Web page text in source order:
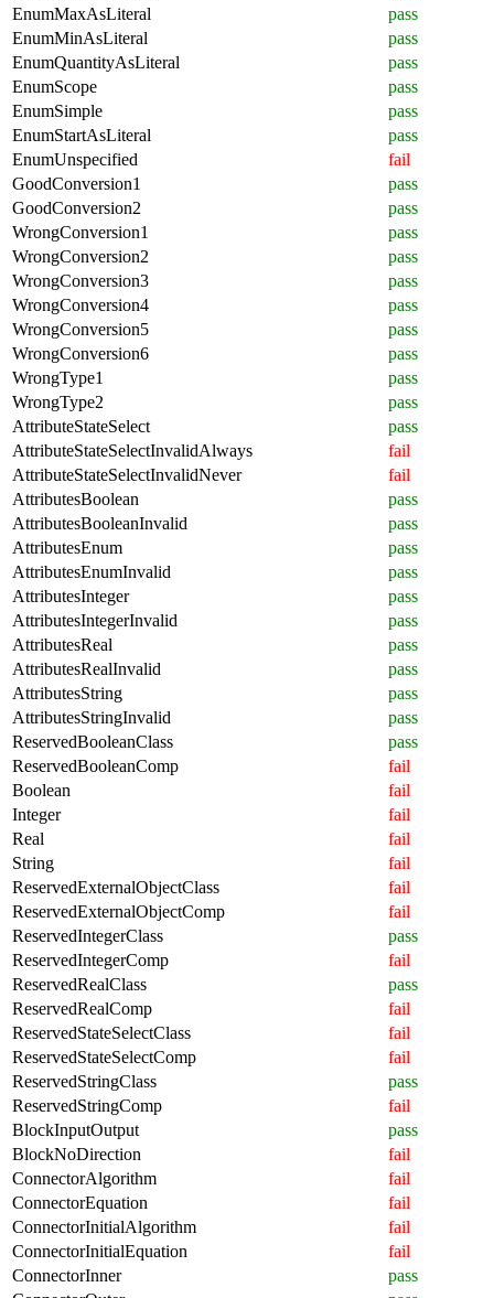
EnumMaxAsLiteral
pass
EnumMinAsLiteral
pass
EnumQuantityAsLiteral
pass
EnumScope
pass
EnumSimple
pass
EnumStartAsLiteral
pass
EnumUnspecified
fail
GoodConversion1
pass
GoodConversion2
pass
WrongConversion1
pass
WrongConversion2
pass
WrongConversion3
pass
WrongConversion4
pass
WrongConversion5
pass
WrongConversion6
pass
WrongType1
pass
WrongType2
pass
AttributeStateSelect
pass
AttributeStateSelectInvalidAlways
fail
AttributeStateSelectInvalidNever
fail
AttributesBoolean
pass
AttributesBooleanInvalid
pass
AttributesEnum
pass
AttributesEnumInvalid
pass
AttributesInteger
pass
AttributesIntegerInvalid
pass
AttributesReal
pass
AttributesRealInvalid
pass
AttributesString
pass
AttributesStringInvalid
pass
ReservedBooleanClass
pass
ReservedBooleanComp
fail
Boolean
fail
Integer
fail
Real
fail
String
fail
ReservedExternalObjectClass
fail
ReservedExternalObjectComp
fail
ReservedIntegerClass
pass
ReservedIntegerComp
fail
ReservedRealClass
pass
ReservedRealComp
fail
ReservedStateSelectClass
fail
ReservedStateSelectComp
fail
ReservedStringClass
pass
ReservedStringComp
fail
BlockInputOutput
pass
BlockNoDirection
fail
ConnectorAlgorithm
fail
ConnectorEquation
fail
ConnectorInitialAlgorithm
fail
ConnectorInitialEquation
fail
ConnectorInner
pass